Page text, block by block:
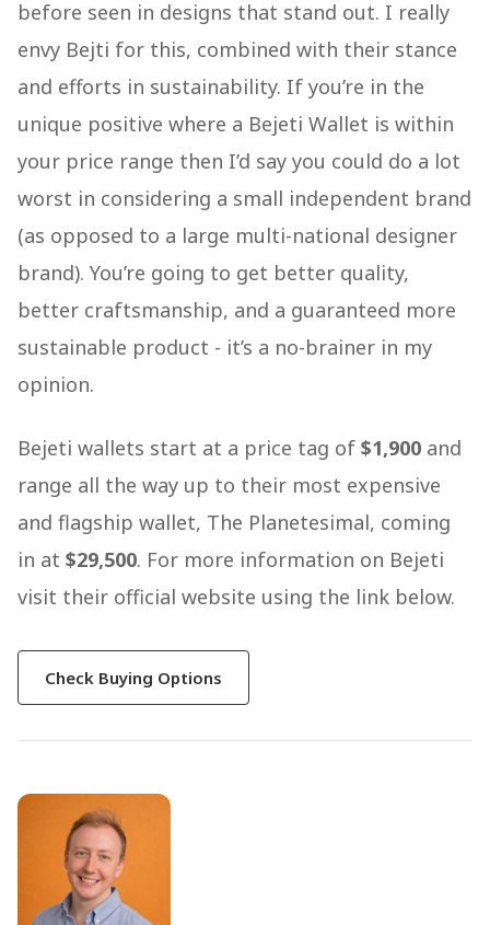
before seen in designs that stand out. I really
envy Bejti for this, combined with their stance
and efforts in sustainability. If you’re in the
unique positive where a Bejeti Wallet is within
your price range then I’d say you could do a lot
worst in considering a small independent brand
(as opposed to a large multi-national designer
brand). You’re going to get better quality,
better craftsmanship, and a guaranteed more
sustainable product - it’s a no-brainer in my
opinion.
Bejeti wallets start at a price tag of $1,900 and
range all the way up to their most expensive
and flagship wallet, The Planetesimal, coming
in at $29,500. For more information on Bejeti
visit their official website using the link below.
Check Buying Options